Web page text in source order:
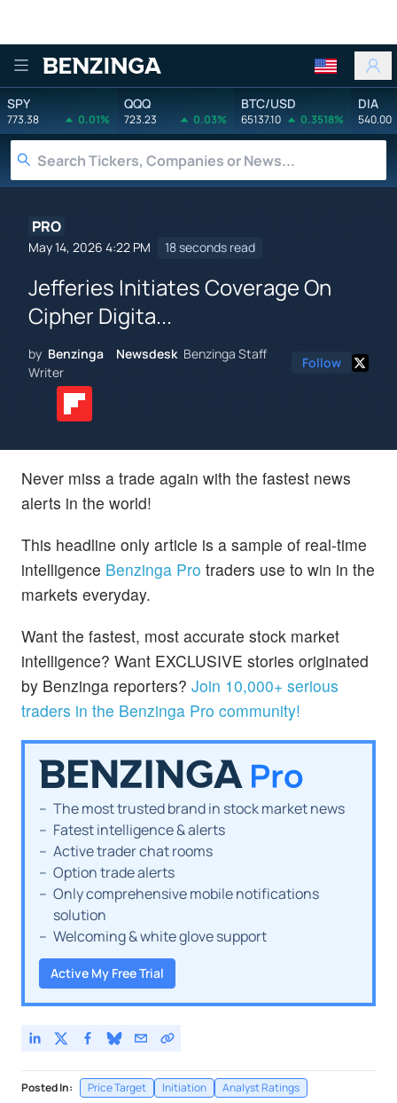
Benzinga
SPY
773.38 0.01%
QQQ
723.23 0.03%
BTC/USD
65137.10 0.3518%
DIA
540.00
PRO
May 14, 2026 4:22 PM 18 seconds read
Jefferies Initiates Coverage On
Cipher Digita...
by Benzinga Newsdesk Benzinga Staff
Writer
Follow
Never miss a trade again with the fastest news
alerts in the world!
This headline only article is a sample of real-time
intelligence Benzinga Pro traders use to win in the
markets everyday.
Want the fastest, most accurate stock market
intelligence? Want EXCLUSIVE stories originated
by Benzinga reporters? Join 10,000+ serious
traders in the Benzinga Pro community!
The most trusted brand in stock market news
Fatest intelligence & alerts
Active trader chat rooms
Option trade alerts
Only comprehensive mobile notifications
solution
Welcoming & white glove support
Active My Free Trial
Posted In: Price Target Initiation Analyst Ratings